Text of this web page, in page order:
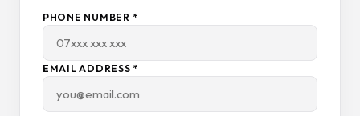
PHONE NUMBER *
EMAIL ADDRESS *